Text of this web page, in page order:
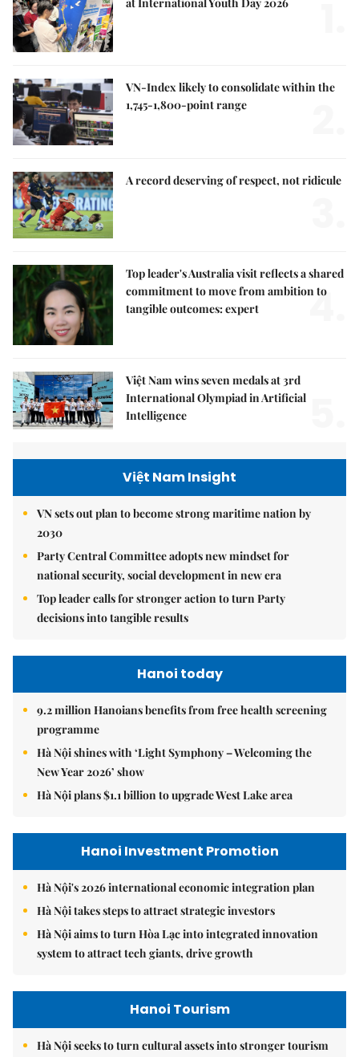
VN-Index likely to consolidate within the
1,745-1,800-point range
A record deserving of respect, not ridicule
Top leader's Australia visit reflects a shared
commitment to move from ambition to
tangible outcomes: expert
4.
Việt Nam wins seven medals at 3rd
International Olympiad in Artificial
Intelligence
Việt Nam Insight
VN sets out plan to become strong maritime nation by
2030
Party Central Committee adopts new mindset for
national security, social development in new era
Top leader calls for stronger action to turn Party
decisions into tangible results
Hanoi today
9.2 million Hanoians benefits from free health screening
programme
Hà Nội shines with ‘Light Symphony – Welcoming the
New Year 2026’ show
Hà Nội plans $1.1 billion to upgrade West Lake area
Hanoi Investment Promotion
Hà Nội's 2026 international economic integration plan
Hà Nội takes steps to attract strategic investors
Hà Nội aims to turn Hòa Lạc into integrated innovation
system to attract tech giants, drive growth
Hanoi Tourism
Hà Nội seeks to turn cultural assets into stronger tourism